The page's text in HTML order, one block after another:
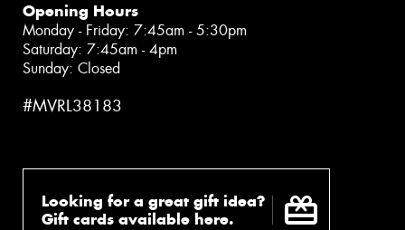
Opening Hours
Monday - Friday: 7:45am - 5:30pm
Saturday: 7:45am - 4pm
Sunday: Closed
#MVRL38183
Looking for a great gift idea?
Gift cards available here.